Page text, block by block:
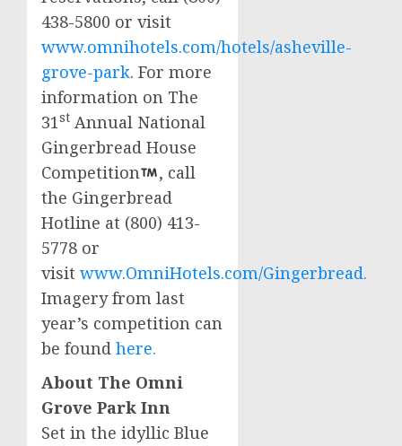
438-5800 or visit
www.omnihotels.com/hotels/asheville-
grove-park. For more
information on The
31st Annual National
Gingerbread House
Competition
, call
the Gingerbread
Hotline at (800) 413-
5778 or
visit www.OmniHotels.com/Gingerbread.
Imagery from last
year’s competition can
be found here.
About The Omni
Grove Park Inn
Set in the idyllic Blue